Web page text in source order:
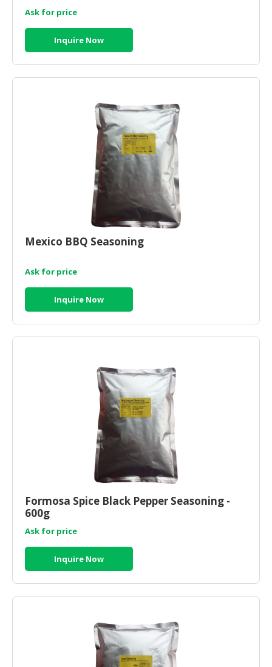
Ask for price
Inquire Now
Mexico BBQ Seasoning
Ask for price
Inquire Now
Formosa Spice Black Pepper Seasoning -
600g
Ask for price
Inquire Now